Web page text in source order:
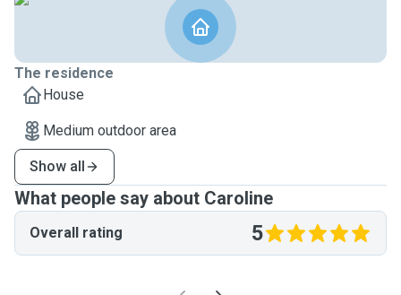
The residence
House
Medium outdoor area
Show all
What people say about Caroline
Overall rating 5